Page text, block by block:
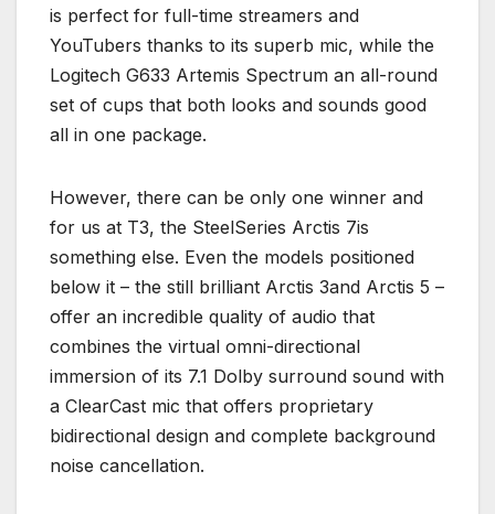
is perfect for full-time streamers and
YouTubers thanks to its superb mic, while the
Logitech G633 Artemis Spectrum an all-round
set of cups that both looks and sounds good
all in one package.
However, there can be only one winner and
for us at T3, the SteelSeries Arctis 7is
something else. Even the models positioned
below it – the still brilliant Arctis 3and Arctis 5 –
offer an incredible quality of audio that
combines the virtual omni-directional
immersion of its 7.1 Dolby surround sound with
a ClearCast mic that offers proprietary
bidirectional design and complete background
noise cancellation.